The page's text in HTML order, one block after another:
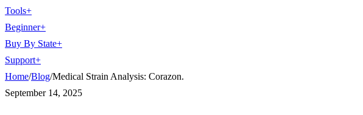
Tools+
Beginner+
Buy By State+
Support+
Home/Blog/Medical Strain Analysis: Corazon.
September 14, 2025